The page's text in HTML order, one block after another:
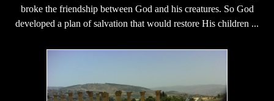
broke the friendship between God and his creatures. So God
developed a plan of salvation that would restore His children ...